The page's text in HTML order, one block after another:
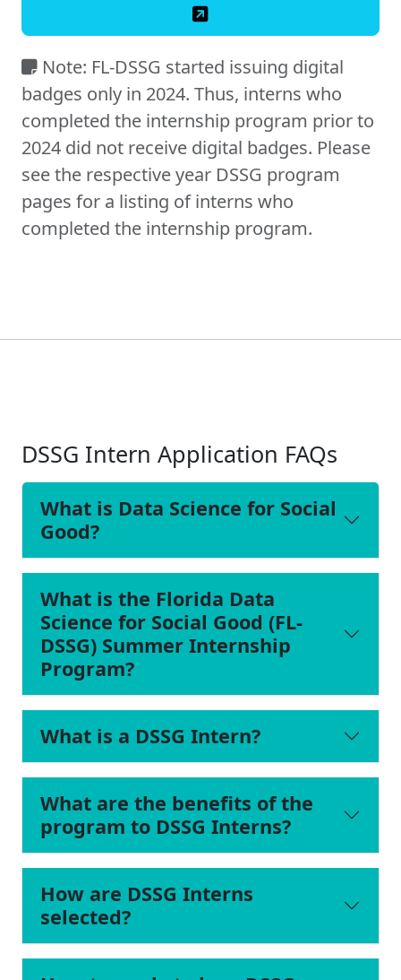
Note: FL-DSSG started issuing digital
badges only in 2024. Thus, interns who
completed the internship program prior to
2024 did not receive digital badges. Please
see the respective year DSSG program
pages for a listing of interns who
completed the internship program.
DSSG Intern Application FAQs
What is Data Science for Social
Good?
What is the Florida Data
Science for Social Good (FL-
DSSG) Summer Internship
Program?
What is a DSSG Intern?
What are the benefits of the
program to DSSG Interns?
How are DSSG Interns
selected?